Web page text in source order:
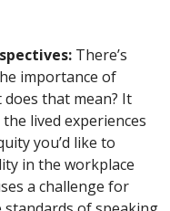
There’s
importance of
that mean? It
lived experiences
you’d like to
in the workplace
a challenge for